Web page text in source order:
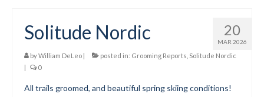
Add
Manage
Donate
20
MAR 2026
Solitude Nordic
byWilliam DeLeo | posted in: Grooming Reports Solitude Nordic
|
0
All trails groomed, and beautiful spring skiing conditions!